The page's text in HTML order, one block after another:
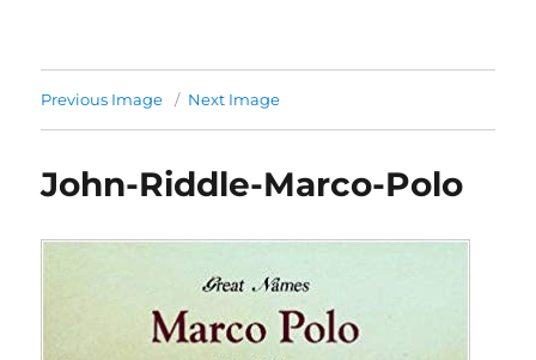
Previous Image Next Image
John-Riddle-Marco-Polo